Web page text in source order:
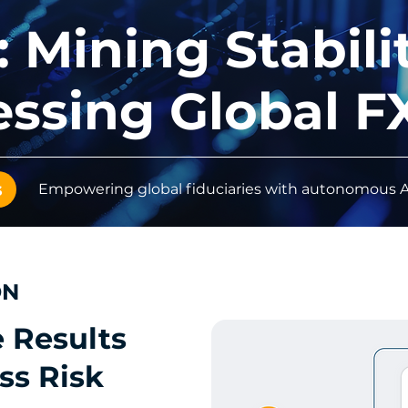
Mining
Global
Empowering global fiduciaries with autonomous
Results
Risk